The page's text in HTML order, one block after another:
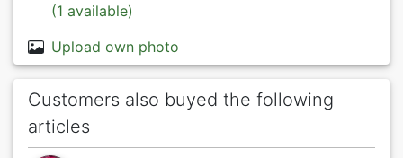
(1 available)
Upload own photo
Customers also buyed the following
articles